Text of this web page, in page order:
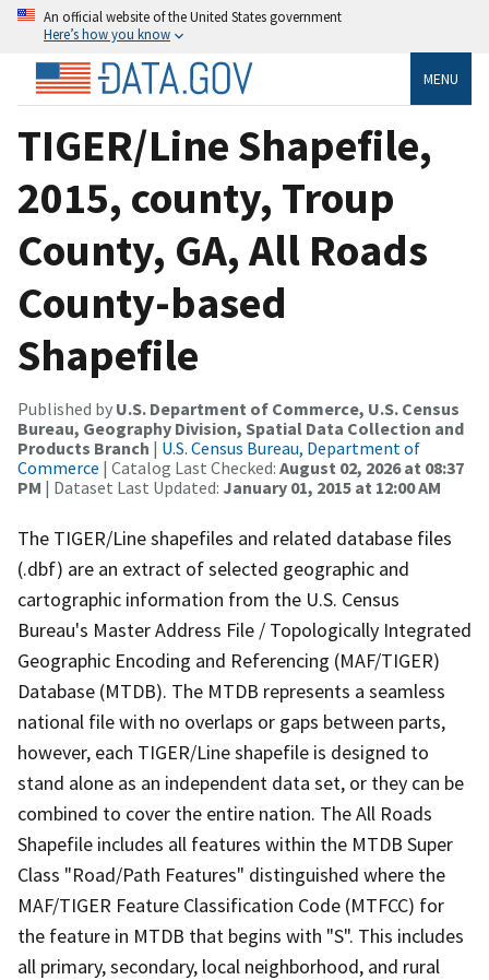
An official website of the United States government
Here’s how you know
MENU
TIGER/Line Shapefile,
2015, county, Troup
County, GA, All Roads
County-based
Shapefile
Published by U.S. Department of Commerce, U.S. Census
Bureau, Geography Division, Spatial Data Collection and
Products Branch | U.S. Census Bureau, Department of
Commerce | Catalog Last Checked: August 02, 2026 at 08:37
PM | Dataset Last Updated: January 01, 2015 at 12:00 AM
The TIGER/Line shapefiles and related database files
(.dbf) are an extract of selected geographic and
cartographic information from the U.S. Census
Bureau's Master Address File / Topologically Integrated
Geographic Encoding and Referencing (MAF/TIGER)
Database (MTDB). The MTDB represents a seamless
national file with no overlaps or gaps between parts,
however, each TIGER/Line shapefile is designed to
stand alone as an independent data set, or they can be
combined to cover the entire nation. The All Roads
Shapefile includes all features within the MTDB Super
Class "Road/Path Features" distinguished where the
MAF/TIGER Feature Classification Code (MTFCC) for
the feature in MTDB that begins with "S". This includes
all primary, secondary, local neighborhood, and rural